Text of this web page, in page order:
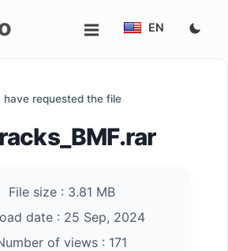
EN
have requested the file
File size : 3.81 MB
date : 25 Sep, 2024
of views : 171